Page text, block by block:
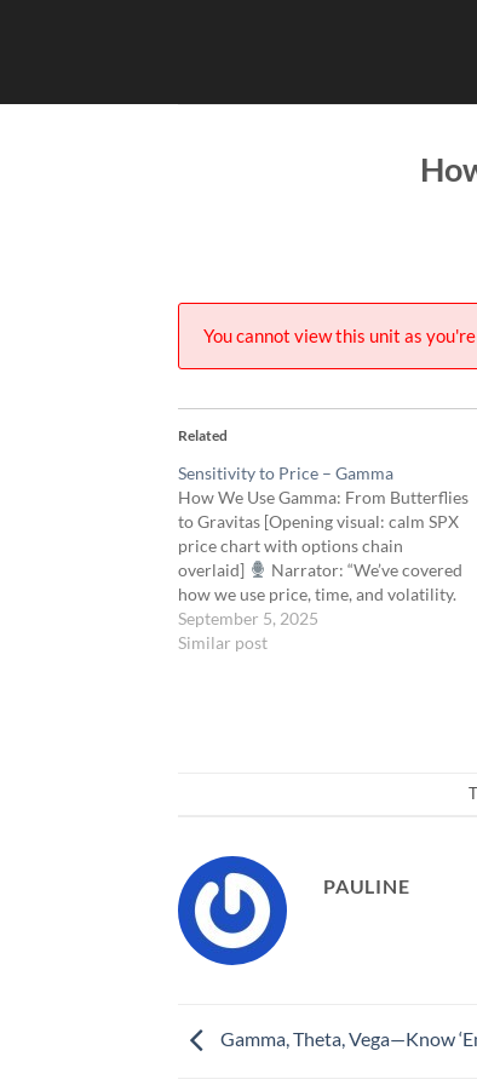
You cannot view this unit as
Related
Sensitivity to Price – Gamma
How We Use Gamma: From Butterflies
to Gravitas [Opening visual: calm SPX
price chart with options chain
overlaid]
Narrator: “We’ve covered
how we use price, time, and volatility.
But none of them matter as much
when price moves into the
September 5, 2025
Similar post
PAULINE
Gamma, Theta, Vega—Know